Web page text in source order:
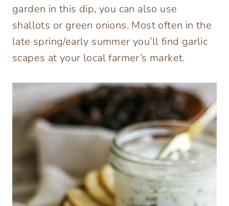
garden in this dip, you can also use
shallots or green onions. Most often in the
late spring/early summer you’ll find garlic
scapes at your local farmer’s market.